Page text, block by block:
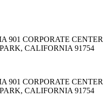
901 CORPORATE CENTER
CALIFORNIA 91754
901 CORPORATE CENTER
CALIFORNIA 91754